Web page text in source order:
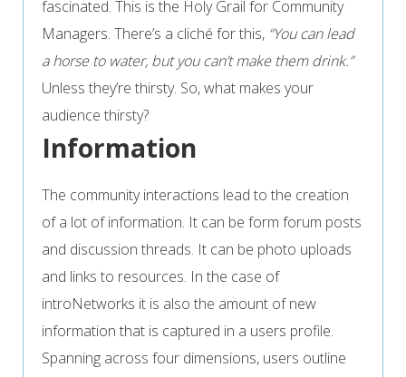
fascinated. This is the Holy Grail for Community
Managers. There’s a cliché for this, “You can lead
a horse to water, but you can’t make them drink.”
Unless they’re thirsty. So, what makes your
audience thirsty?
Information
The community interactions lead to the creation
of a lot of information. It can be form forum posts
and discussion threads. It can be photo uploads
and links to resources. In the case of
introNetworks it is also the amount of new
information that is captured in a users profile.
Spanning across four dimensions, users outline